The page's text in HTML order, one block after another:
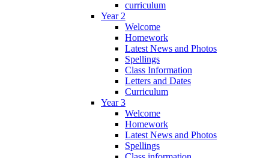
curriculum
Year 2
Welcome
Homework
Latest News and Photos
Spellings
Class Information
Letters and Dates
Curriculum
Year 3
Welcome
Homework
Latest News and Photos
Spellings